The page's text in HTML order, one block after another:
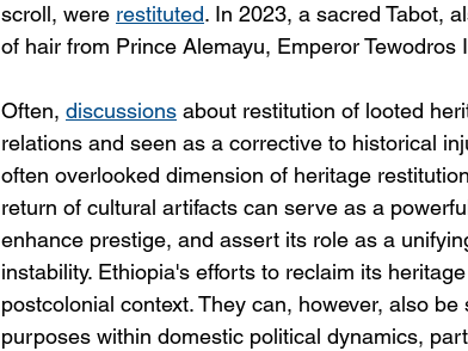
scroll, were restituted. In 2023, a sacred Tabot,
of hair from Prince Alemayu, Emperor Tewodros
Often, discussions about restitution of looted
relations and seen as a corrective to historical
often overlooked dimension of heritage
return of cultural artifacts can serve as a
enhance prestige, and assert its role as a
instability. Ethiopia's efforts to reclaim its
postcolonial context. They can, however, also
purposes within domestic political dynamics,